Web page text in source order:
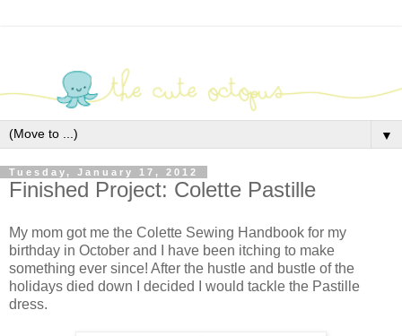
▼
Tuesday, January 17, 2012
Finished Project: Colette Pastille
My mom got me the Colette Sewing Handbook for my
birthday in October and I have been itching to make
something ever since! After the hustle and bustle of the
holidays died down I decided I would tackle the Pastille
dress.